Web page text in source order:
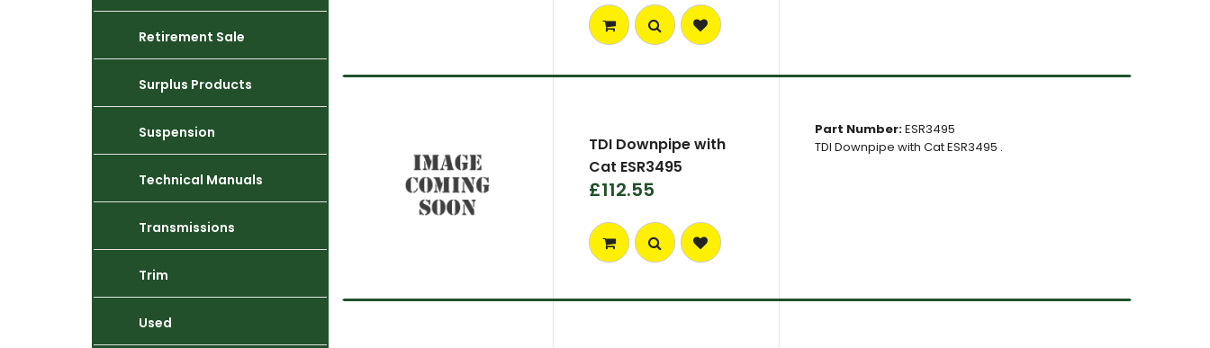
Retirement Sale
Surplus Products
Suspension
Technical Manuals
Transmissions
Trim
Used
TDI Downpipe with
Cat ESR3495
£112.55
Part Number:ESR3495
TDI Downpipe with Cat ESR3495 .